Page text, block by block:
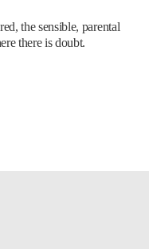
the sensible, parental
there is doubt.